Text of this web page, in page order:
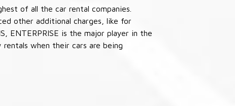
of all the car rental companies.
other additional charges, like for
ENTERPRISE is the major player in the
when their cars are being